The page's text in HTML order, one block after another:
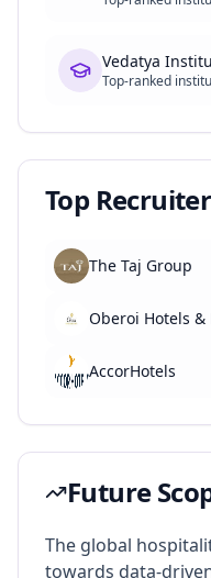
Vedatya
Top-ranked
Top
The Taj Group
AccorHotels
Future
The global
towards data-